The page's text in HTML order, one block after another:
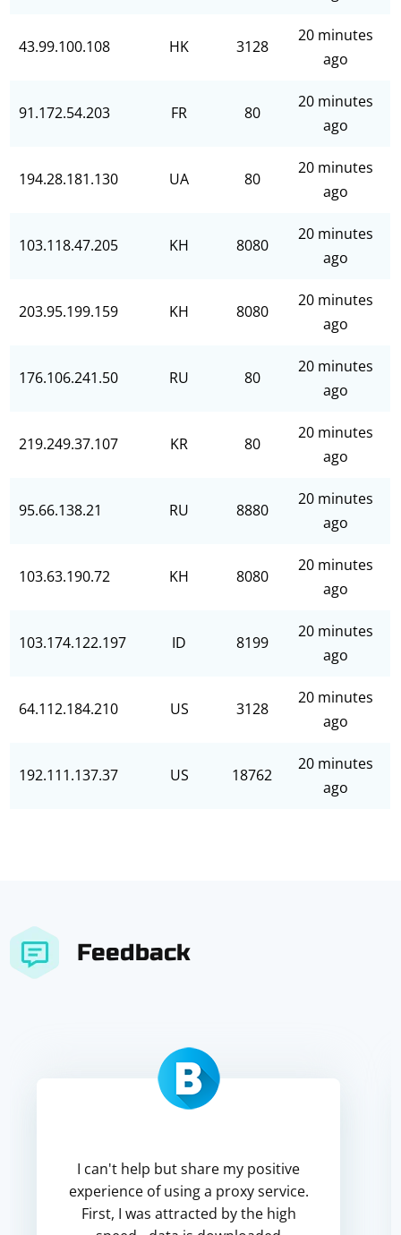
43.99.100.108 HK 3128
20 minutes
ago
91.172.54.203 FR 80
20 minutes
ago
194.28.181.130 UA 80
20 minutes
ago
103.118.47.205 KH 8080
20 minutes
ago
203.95.199.159 KH 8080
20 minutes
ago
176.106.241.50 RU 80
20 minutes
ago
219.249.37.107 KR 80
20 minutes
ago
95.66.138.21 RU 8880
20 minutes
ago
103.63.190.72 KH 8080
20 minutes
ago
103.174.122.197 ID 8199
20 minutes
ago
64.112.184.210 US 3128
20 minutes
ago
192.111.137.37 US 18762
20 minutes
ago
Feedback
I can't help but share my positive
experience of using a proxy service.
First, I was attracted by the high